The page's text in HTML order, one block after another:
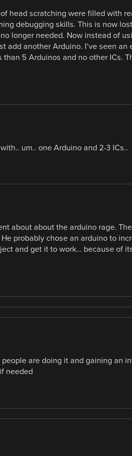
head scratching were filled with
debugging skills. This is now
longer needed. Now instead of
add another Arduino. I’ve seen an
5 Arduinos and no other ICs.
um.. one Arduino and 2-3 ICs..
about about the arduino rage.
probably chose an arduino to
and get it to work… because of
are doing it and gaining an
needed